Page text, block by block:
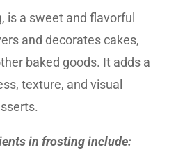
is a sweet and flavorful
and decorates cakes,
baked goods. It adds a
texture, and visual
in frosting include: